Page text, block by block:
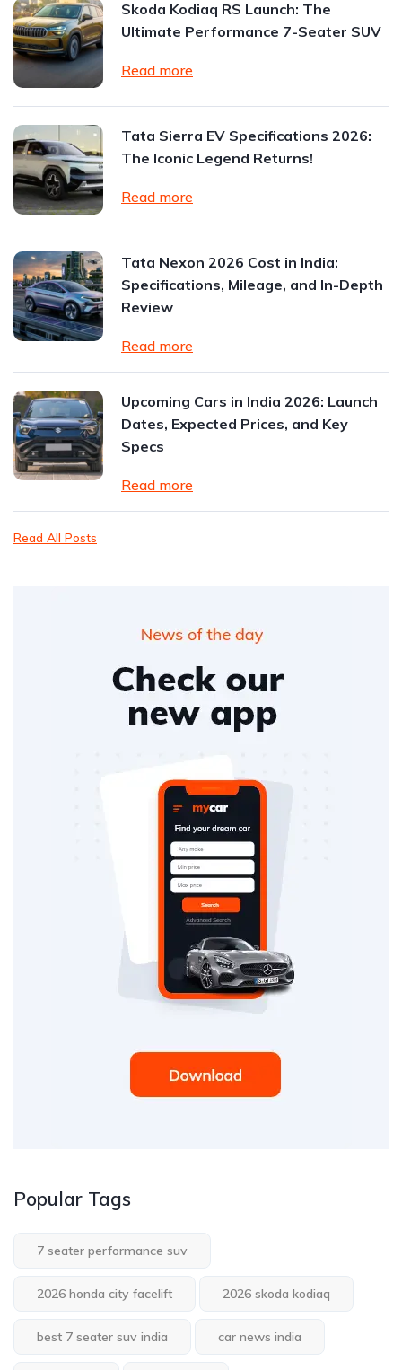
Skoda Kodiaq RS Launch: The
Ultimate Performance 7-Seater SUV
Read more
Tata Sierra EV Specifications 2026:
The Iconic Legend Returns!
Read more
Tata Nexon 2026 Cost in India:
Specifications, Mileage, and In-Depth
Review
Read more
Upcoming Cars in India 2026: Launch
Dates, Expected Prices, and Key
Specs
Read more
Read All Posts
Popular Tags
7 seater performance suv
2026 honda city facelift 2026 skoda kodiaq
best 7 seater suv india car news india